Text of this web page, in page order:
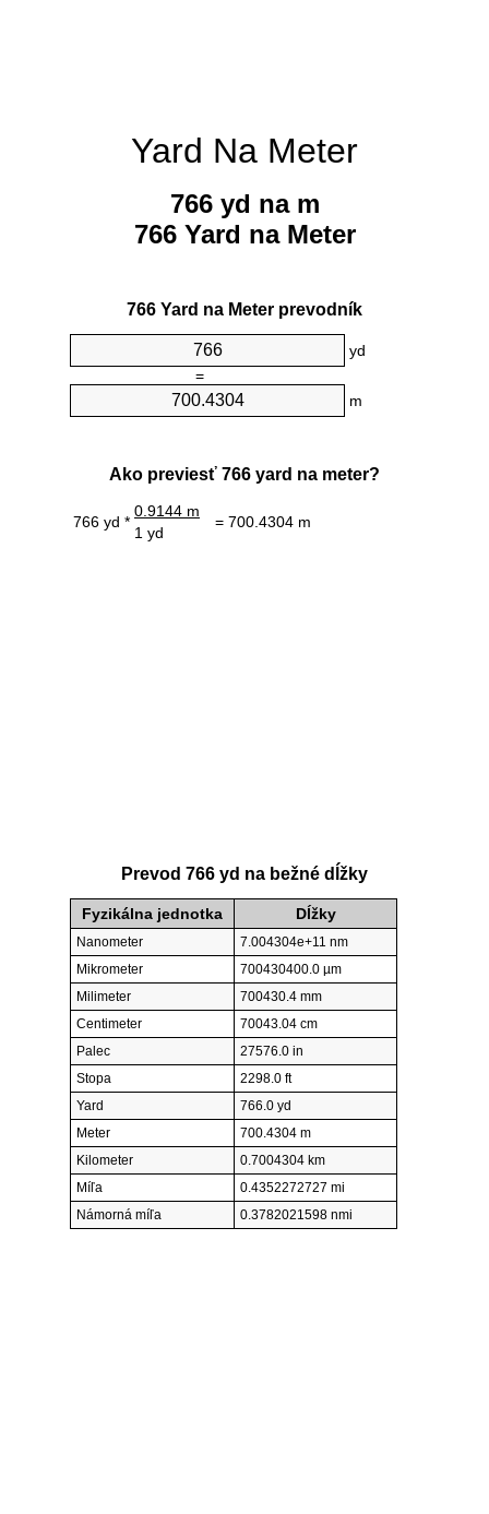
Yard Na Meter
766 yd na m
766 Yard na Meter
766 Yard na Meter prevodník
yd
=
m
Ako previesť 766 yard na meter?
766 yd *
0.9144 m
= 700.4304 m
1 yd
Prevod 766 yd na bežné dĺžky
Fyzikálna jednotka Dĺžky
Nanometer
7.004304e+11 nm
Mikrometer
700430400.0 µm
Milimeter
700430.4 mm
Centimeter
70043.04 cm
Palec
27576.0 in
Stopa
2298.0 ft
Yard
766.0 yd
Meter
700.4304 m
Kilometer
0.7004304 km
Míľa
0.4352272727 mi
Námorná míľa
0.3782021598 nmi